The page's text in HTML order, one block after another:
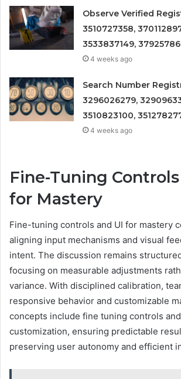
Observe Verified
3510727358,
3533837149,
4 weeks ago
Search Number
3296026279,
3510823100,
4 weeks ago
Fine-Tuning
for Mastery
Fine-tuning controls and UI for mastery
aligning input mechanisms and visual
intent. The discussion remains
focusing on measurable adjustments
variance. With disciplined calibration,
responsive behavior and customizable
concepts include fine tuning controls
customization, ensuring predictable
preserving user autonomy and efficient